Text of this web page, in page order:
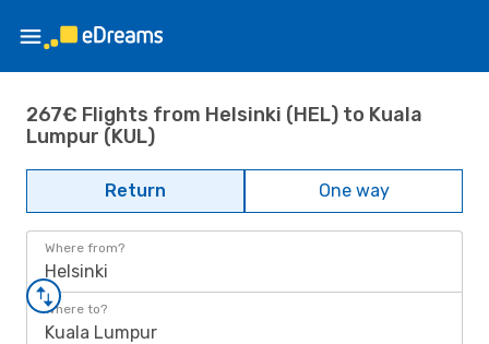
267€ Flights from Helsinki (HEL) to Kuala
Lumpur (KUL)
Return One way
Where from?
Helsinki
Where to?
Kuala Lumpur